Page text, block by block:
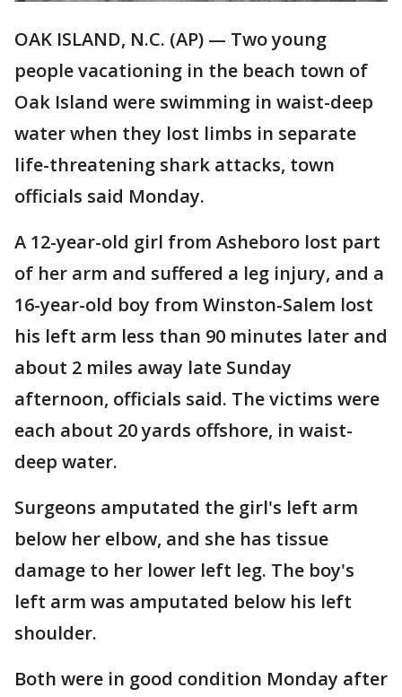
OAK ISLAND, N.C. (AP) — Two young
people vacationing in the beach town of
Oak Island were swimming in waist-deep
water when they lost limbs in separate
life-threatening shark attacks, town
officials said Monday.
A 12-year-old girl from Asheboro lost part
of her arm and suffered a leg injury, and a
16-year-old boy from Winston-Salem lost
his left arm less than 90 minutes later and
about 2 miles away late Sunday
afternoon, officials said. The victims were
each about 20 yards offshore, in waist-
deep water.
Surgeons amputated the girl's left arm
below her elbow, and she has tissue
damage to her lower left leg. The boy's
left arm was amputated below his left
shoulder.
Both were in good condition Monday after